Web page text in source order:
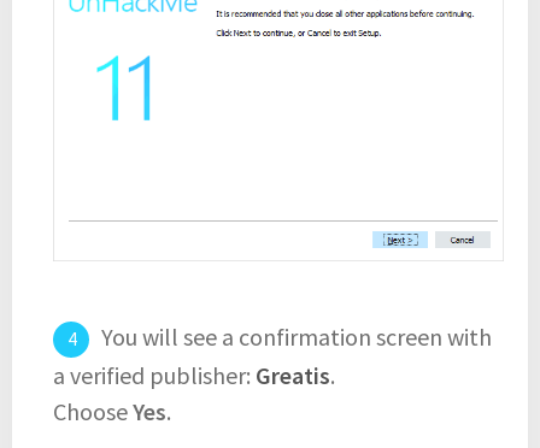
You will see a confirmation screen with
a verified publisher: Greatis.
ChooseYes.